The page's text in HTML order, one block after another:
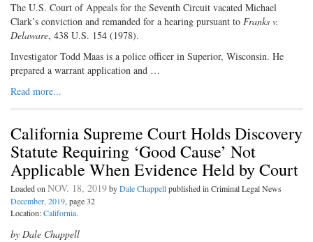
The U.S. Court of Appeals for the Seventh Circuit vacated Michael
Clark’s conviction and remanded for a hearing pursuant to Franks v.
Delaware, 438 U.S. 154 (1978).
Investigator Todd Maas is a police officer in Superior, Wisconsin. He
prepared a warrant application and …
Read more...
California Supreme Court Holds Discovery
Statute Requiring ‘Good Cause’ Not
Applicable When Evidence Held by Court
Loaded onNOV. 18, 2019byDale Chappellpublished in Criminal Legal News
December, 2019, page 32
Location:California.
by Dale Chappell